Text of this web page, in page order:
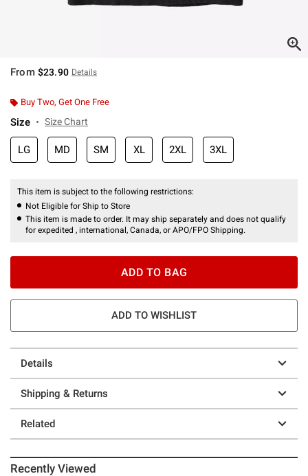
From $23.90 Details
Buy Two, Get One Free
Size Size Chart
LG MD SM XL 2XL 3XL
This item is subject to the following restrictions:
Not Eligible for Ship to Store
This item is made to order. It may ship separately and does not qualify
for expedited , international, Canada, or APO/FPO Shipping.
ADD TO BAG
ADD TO WISHLIST
Details
Shipping & Returns
Related
Recently Viewed